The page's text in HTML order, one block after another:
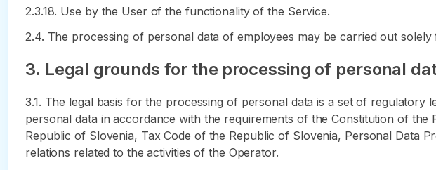
2.3.18. Use by the User of the functionality of the Service.
2.4. The processing of personal data of employees may be carried out
3. Legal grounds for the processing of personal
3.1. The legal basis for the processing of personal data is a set of
personal data in accordance with the requirements of the Constitution of
Republic of Slovenia, Tax Code of the Republic of Slovenia, Personal Data
relations related to the activities of the Operator.